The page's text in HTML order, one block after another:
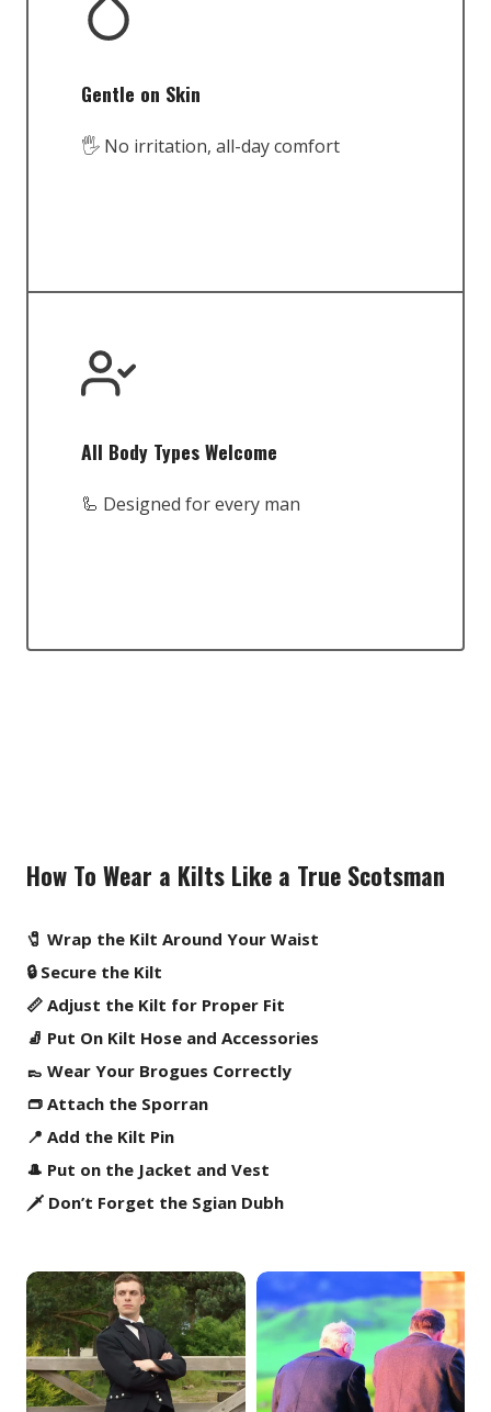
Gentle on Skin
🖐️ No irritation, all-day comfort
All Body Types Welcome
🦾 Designed for every man
How To Wear a Kilts Like a True Scotsman
🧷 Wrap the Kilt Around Your Waist
🔒 Secure the Kilt
📏 Adjust the Kilt for Proper Fit
🧦 Put On Kilt Hose and Accessories
👞 Wear Your Brogues Correctly
👝 Attach the Sporran
📍 Add the Kilt Pin
🎩 Put on the Jacket and Vest
🗡️ Don’t Forget the Sgian Dubh